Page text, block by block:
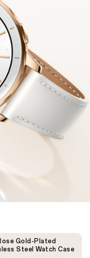
Gold-Plated
Steel Watch Case